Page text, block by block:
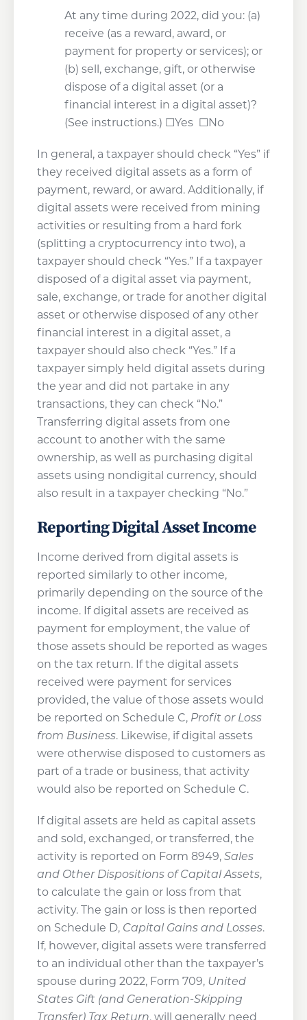
At any time during 2022, did you: (a)
receive (as a reward, award, or
payment for property or services); or
(b) sell, exchange, gift, or otherwise
dispose of a digital asset (or a
financial interest in a digital asset)?
(See instructions.) ☐Yes ☐No
In general, a taxpayer should check “Yes” if
they received digital assets as a form of
payment, reward, or award. Additionally, if
digital assets were received from mining
activities or resulting from a hard fork
(splitting a cryptocurrency into two), a
taxpayer should check “Yes.” If a taxpayer
disposed of a digital asset via payment,
sale, exchange, or trade for another digital
asset or otherwise disposed of any other
financial interest in a digital asset, a
taxpayer should also check “Yes.” If a
taxpayer simply held digital assets during
the year and did not partake in any
transactions, they can check “No.”
Transferring digital assets from one
account to another with the same
ownership, as well as purchasing digital
assets using nondigital currency, should
also result in a taxpayer checking “No.”
Reporting Digital Asset Income
Income derived from digital assets is
reported similarly to other income,
primarily depending on the source of the
income. If digital assets are received as
payment for employment, the value of
those assets should be reported as wages
on the tax return. If the digital assets
received were payment for services
provided, the value of those assets would
be reported on Schedule C, Profit or Loss
from Business. Likewise, if digital assets
were otherwise disposed to customers as
part of a trade or business, that activity
would also be reported on Schedule C.
If digital assets are held as capital assets
and sold, exchanged, or transferred, the
activity is reported on Form 8949, Sales
and Other Dispositions of Capital Assets,
to calculate the gain or loss from that
activity. The gain or loss is then reported
on Schedule D, Capital Gains and Losses.
If, however, digital assets were transferred
to an individual other than the taxpayer’s
spouse during 2022, Form 709, United
States Gift (and Generation-Skipping
Transfer) Tax Return, will generally need